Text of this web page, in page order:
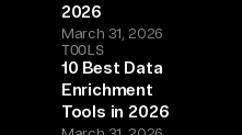
2026
March 31, 2026
TOOLS
10 Best Data
Enrichment
Tools in 2026